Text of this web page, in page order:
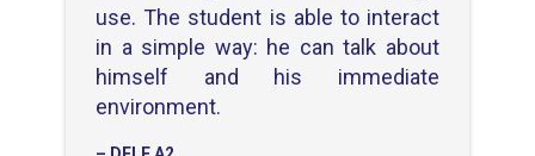
use. The student is able to interact
in a simple way: he can talk about
himself and his immediate
environment.